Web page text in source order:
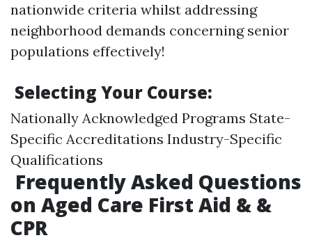
nationwide criteria whilst addressing
neighborhood demands concerning senior
populations effectively!
Selecting Your Course:
Nationally Acknowledged Programs State-
Specific Accreditations Industry-Specific
Qualifications
Frequently Asked Questions
on Aged Care First Aid & &
CPR